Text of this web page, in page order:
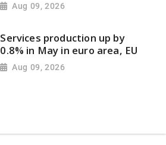
Aug 09, 2026
Services production up by
0.8% in May in euro area, EU
Aug 09, 2026